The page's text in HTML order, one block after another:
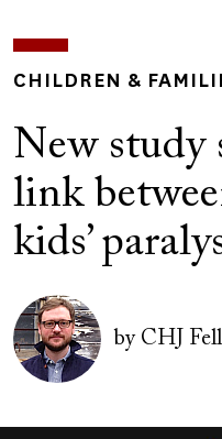
CHILDREN &
New study
link
kids’
Author(s)
Image
byCHJ